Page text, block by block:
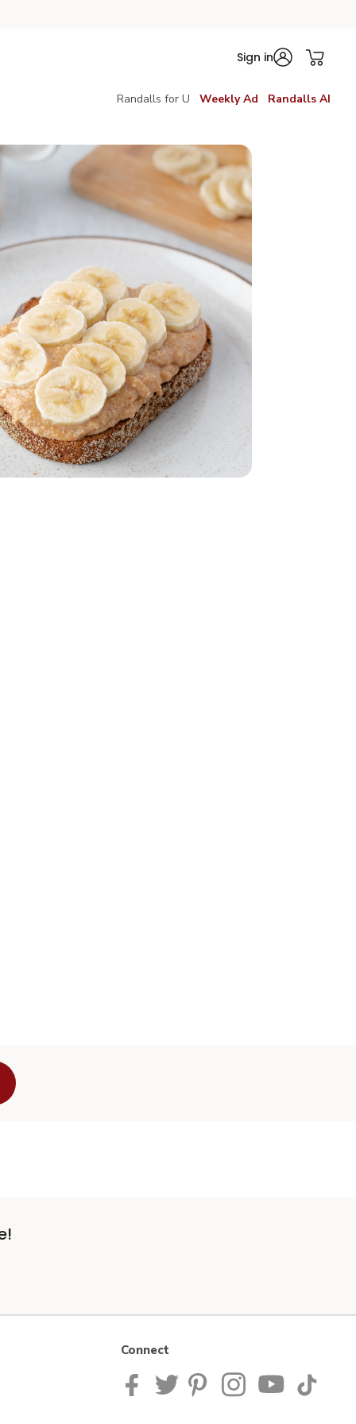
Sign in
Randalls for U Weekly Ad Randalls AI
Oz Milk - 15 Oz
OzBread - 24 Oz
Connect